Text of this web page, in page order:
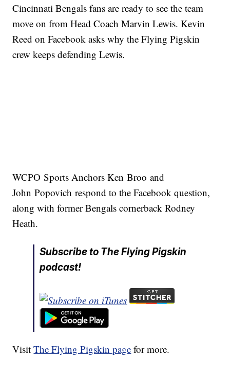
Cincinnati Bengals fans are ready to see the team
move on from Head Coach Marvin Lewis. Kevin
Reed on Facebook asks why the Flying Pigskin
crew keeps defending Lewis.
WCPO Sports Anchors Ken Broo and
John Popovich respond to the Facebook question,
along with former Bengals cornerback Rodney
Heath.
Subscribe to The Flying Pigskin
podcast!
VisitThe Flying Pigskin page for more.